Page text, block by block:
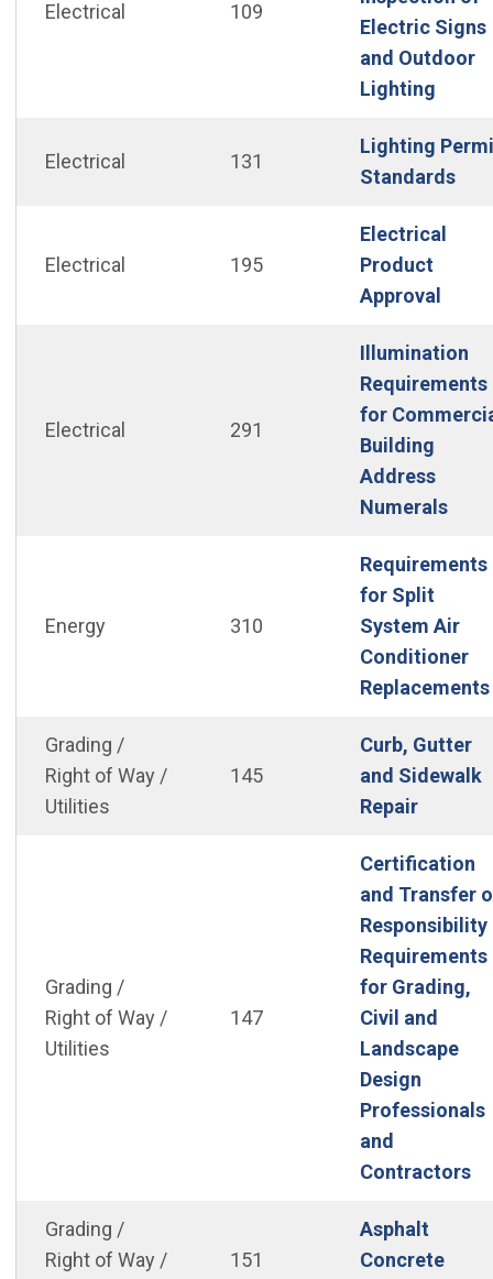
Electrical 109
Electric Signs
and Outdoor
Lighting
Electrical 131
Lighting
Standards
Electrical 195
Electrical
Product
Approval
Electrical 291
Illumination
Requirements
for
Building
Address
Numerals
Energy 310
Requirements
for Split
System Air
Conditioner
Replacements
Grading /
Right of Way /
Utilities
145
Curb, Gutter
and Sidewalk
Repair(Open
Grading /
Right of Way /
Utilities
147
Certification
and Transfer
Responsibility
Requirements
for Grading,
Civil and
Landscape
Design
Professionals
and
Contractors
Grading /
Right of Way /
151
Asphalt
Concrete